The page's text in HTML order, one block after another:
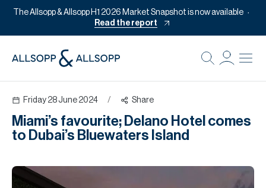
The Allsopp & Allsopp H1 2026 Market Snapshot is now available
Read the report
Friday 28 June 2024 / Share
Miami’s favourite; Delano Hotel comes
to Dubai’s Bluewaters Island